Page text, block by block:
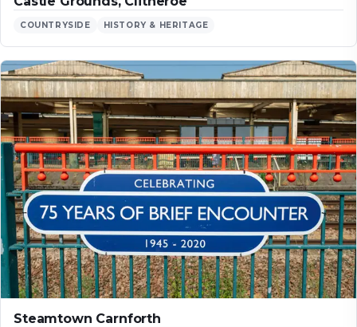
COUNTRYSIDE HISTORY & HERITAGE
Steamtown Carnforth